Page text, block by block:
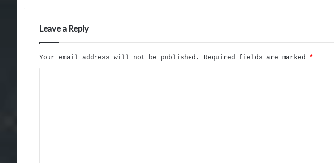
Leave a Reply
Your email address will not be published. Required fields are marked *